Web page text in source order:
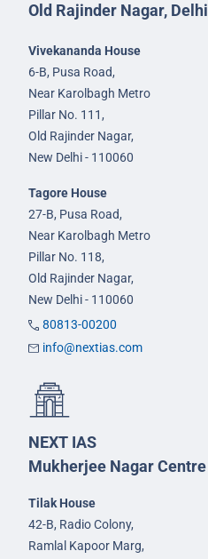
Old Rajinder Nagar, Delhi
Vivekananda House
6-B, Pusa Road,
Near Karolbagh Metro
Pillar No. 111,
Old Rajinder Nagar,
New Delhi - 110060
Tagore House
27-B, Pusa Road,
Near Karolbagh Metro
Pillar No. 118,
Old Rajinder Nagar,
New Delhi - 110060
80813-00200
info@nextias.com
NEXT IAS
Mukherjee Nagar Centre
Tilak House
42-B, Radio Colony,
Ramlal Kapoor Marg,